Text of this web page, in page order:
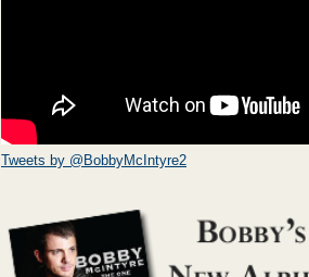
Tweets by @BobbyMcIntyre2